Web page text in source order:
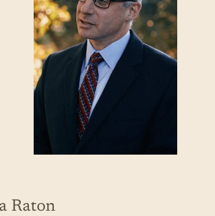
Raton